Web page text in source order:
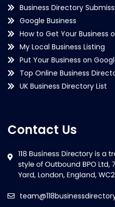
Business Directory
Google Business
How to Get Your Business
My Local Business Listing
Put Your Business on
Top Online Business
UK Business Directory List
Contact Us